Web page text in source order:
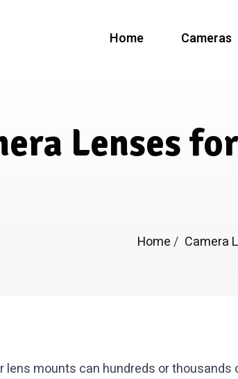
Home Cameras
Lenses
Home/ Camera
lens mounts can hundreds or thousands